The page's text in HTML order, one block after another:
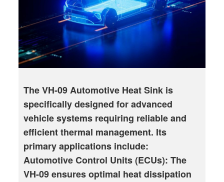
The VH-09 Automotive Heat Sink is
specifically designed for advanced
vehicle systems requiring reliable and
efficient thermal management. Its
primary applications include:
Automotive Control Units (ECUs): The
VH-09 ensures optimal heat dissipation